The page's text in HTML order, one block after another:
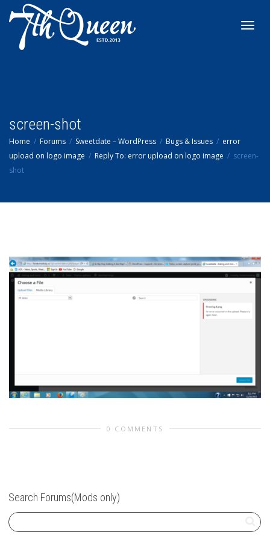
screen-shot
Home Forums Sweetdate – WordPress Bugs & Issues
error
upload on logo image
Reply To: error upload on logo image
screen-
shot
0 COMMENTS
Search Forums(Mods only)